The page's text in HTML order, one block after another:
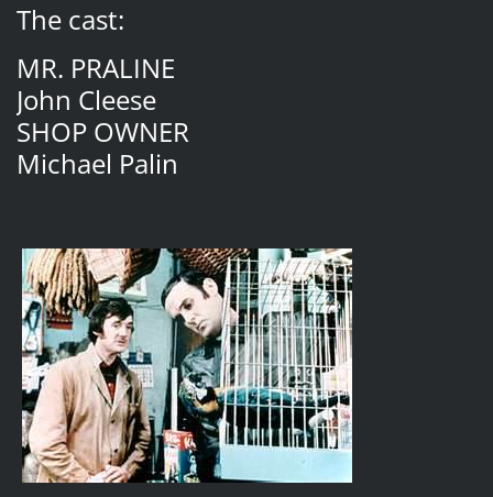
The cast:
MR. PRALINE
John Cleese
SHOP OWNER
Michael Palin